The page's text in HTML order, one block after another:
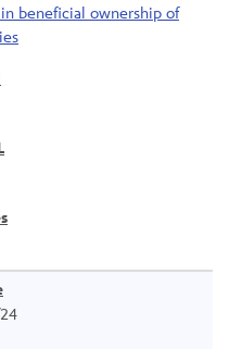
beneficial ownership of